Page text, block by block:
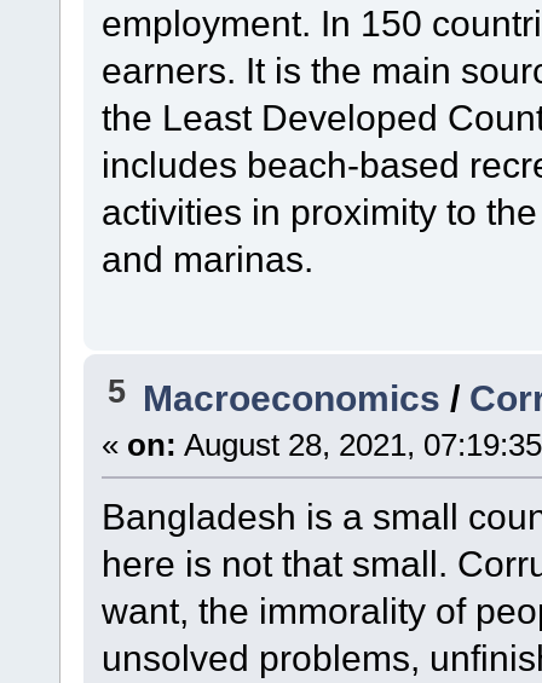
employment. In 150
earners. It is the main
the Least Developed
includes beach-based
activities in proximity to
and marinas.
5 Macroeconomics /
« on: August 28, 2021,
Bangladesh is a small
here is not that small.
want, the immorality of
unsolved problems,